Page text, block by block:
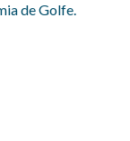
de Golfe.